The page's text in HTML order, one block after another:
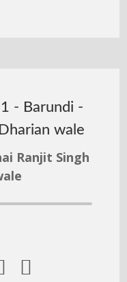
- Barundi -
wale
Ranjit Singh
